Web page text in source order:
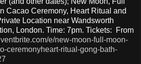
Cacao Ceremony, Heart Ritual and
Location near Wandsworth
London. Time: 7pm. Tickets: From
e/new-moon-full-moon-
ceremonyheart-ritual-gong-bath-